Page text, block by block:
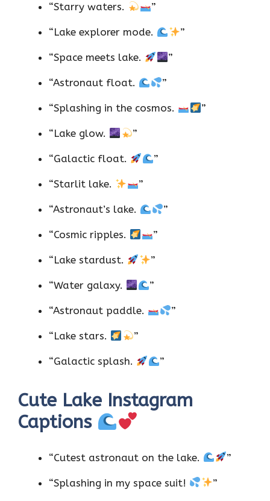
“Starry waters. ”
“Lake explorer mode. ”
“Space meets lake. ”
“Astronaut float. ”
“Splashing in the cosmos. ”
“Lake glow. ”
“Galactic float. ”
“Starlit lake. ”
“Astronaut’s lake. ”
“Cosmic ripples. ”
“Lake stardust. ”
“Water galaxy. ”
“Astronaut paddle. ”
“Lake stars. ”
“Galactic splash. ”
Cute Lake Instagram
Captions
“Cutest astronaut on the lake. ”
“Splashing in my space suit! ”